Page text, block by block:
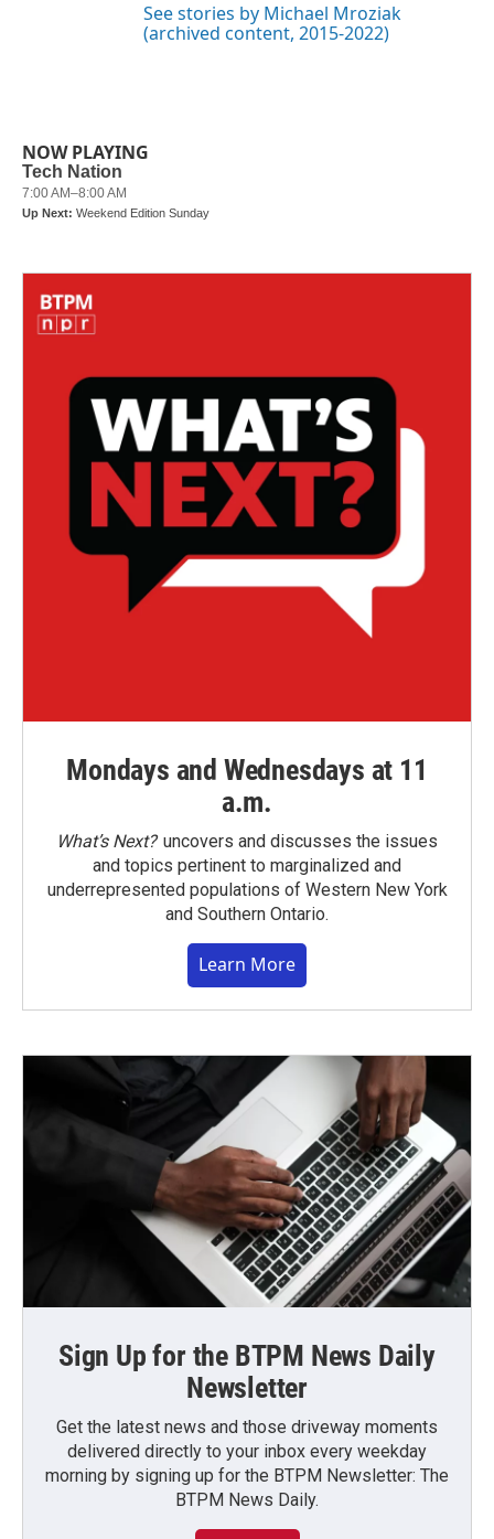
See stories by Michael Mroziak
(archived content, 2015-2022)
NOW PLAYING
Mondays and Wednesdays at 11
a.m.
What’s Next?uncovers and discusses the issues
and topics pertinent to marginalized and
underrepresented populations of Western New York
and Southern Ontario.
Learn More
Sign Up for the BTPM News Daily
Newsletter
Get the latest news and those driveway moments
delivered directly to your inbox every weekday
morning by signing up for the BTPM Newsletter: The
BTPM News Daily.